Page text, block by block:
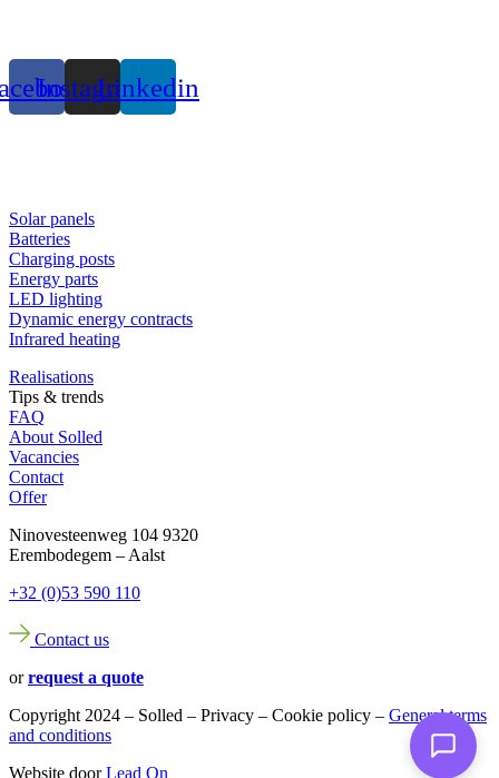
InstagramLinkedin
Solar panels
Batteries
Charging posts
Energy parts
LED lighting
Dynamic energy contracts
Infrared heating
Realisations
Tips & trends
FAQ
About Solled
Vacancies
Contact
Offer
Ninovesteenweg 104 9320
Erembodegem – Aalst
+32 (0)53 590 110
Contact us
orrequest a quote
Copyright 2024 – Solled – Privacy – Cookie policy – General terms
and conditions
Website doorLead On